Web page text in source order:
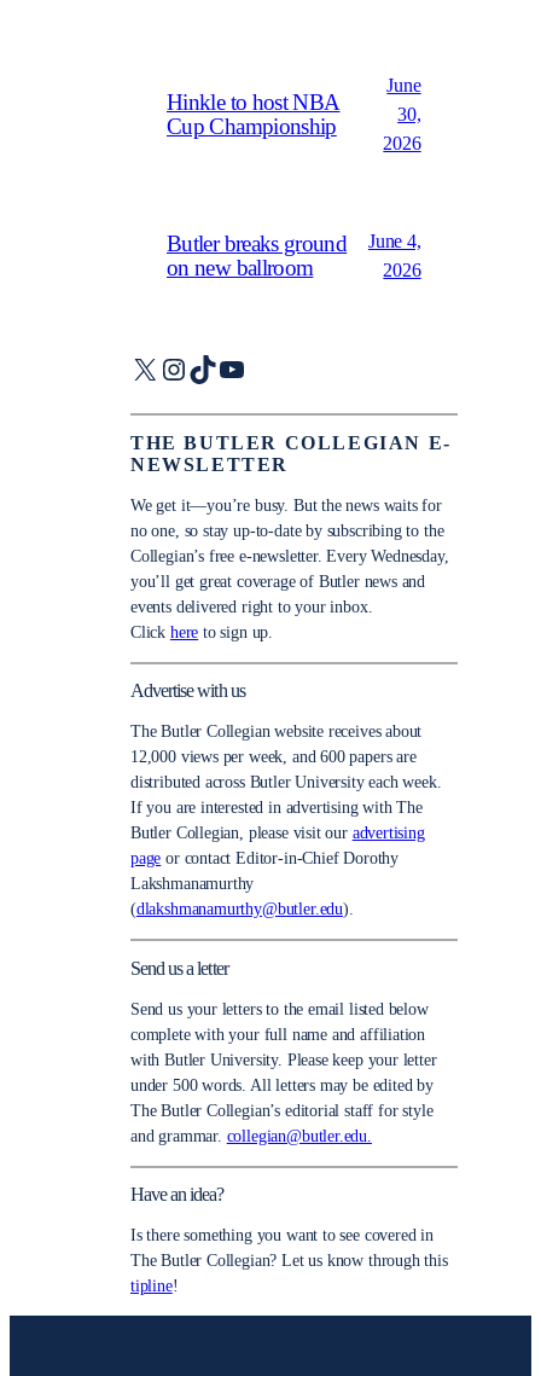
Hinkle to host NBA
Cup Championship
June
30,
2026
Butler breaks ground
on new ballroom
June 4,
2026
X Instagram
TikTokYouTube
THE BUTLER COLLEGIAN E-
NEWSLETTER
We get it—you’re busy. But the news waits for
no one, so stay up-to-date by subscribing to the
Collegian’s free e-newsletter. Every Wednesday,
you’ll get great coverage of Butler news and
events delivered right to your inbox.
Click here to sign up.
Advertise with us
The Butler Collegian website receives about
12,000 views per week, and 600 papers are
distributed across Butler University each week.
If you are interested in advertising with The
Butler Collegian, please visit our advertising
page or contact Editor-in-Chief Dorothy
Lakshmanamurthy
(dlakshmanamurthy@butler.edu).
Send us a letter
Send us your letters to the email listed below
complete with your full name and affiliation
with Butler University. Please keep your letter
under 500 words. All letters may be edited by
The Butler Collegian’s editorial staff for style
and grammar. collegian@butler.edu.
Have an idea?
Is there something you want to see covered in
The Butler Collegian? Let us know through this
tipline!